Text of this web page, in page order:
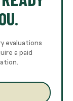
evaluations
a paid